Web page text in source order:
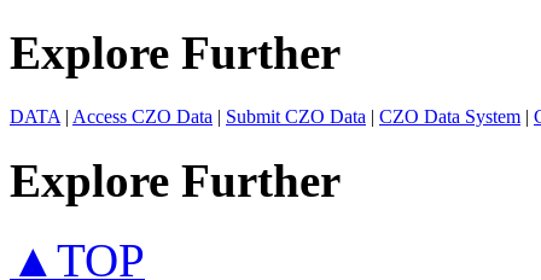
Explore Further
DATA | Access CZO Data | Submit CZO Data | CZO Data System |
Explore Further
▲TOP